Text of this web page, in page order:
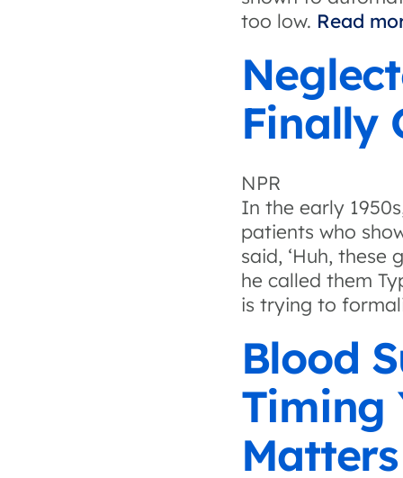
too low. Read
Finally
NPR
In the early
patients who
said, ‘Huh, these
he called them
is trying to
Blood
Timing
Matters